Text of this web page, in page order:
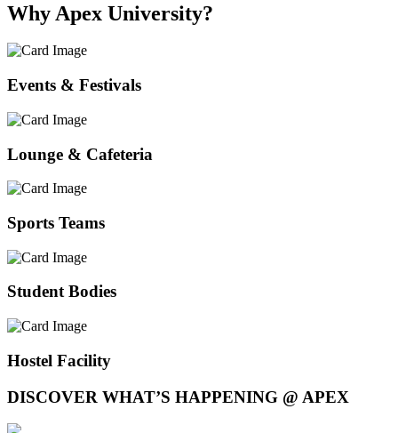
Why Apex University?
Events & Festivals
Lounge & Cafeteria
Sports Teams
Student Bodies
Hostel Facility
DISCOVER WHAT’S HAPPENING @ APEX